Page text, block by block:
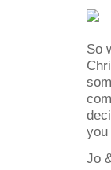
So
you
Jo